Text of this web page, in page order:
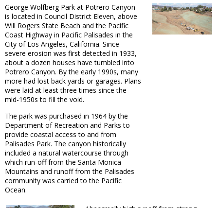
George Wolfberg Park at Potrero Canyon
is located in Council District Eleven, above
Will Rogers State Beach and the Pacific
Coast Highway in Pacific Palisades in the
City of Los Angeles, California. Since
severe erosion was first detected in 1933,
about a dozen houses have tumbled into
Potrero Canyon. By the early 1990s, many
more had lost back yards or garages. Plans
were laid at least three times since the
mid-1950s to fill the void.
The park was purchased in 1964 by the
Department of Recreation and Parks to
provide coastal access to and from
Palisades Park. The canyon historically
included a natural watercourse through
which run-off from the Santa Monica
Mountains and runoff from the Palisades
community was carried to the Pacific
Ocean.